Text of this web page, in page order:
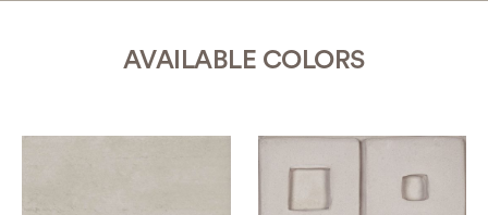
AVAILABLE COLORS